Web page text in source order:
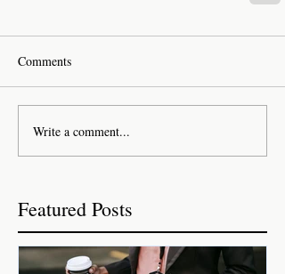
Comments
Write a comment...
Featured Posts